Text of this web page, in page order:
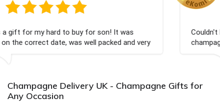
son! It was
packed and very
Couldn't be happier very well packed
champagne personalised, Fabulous
Champagne Delivery UK - Champagne Gifts for
Any Occasion